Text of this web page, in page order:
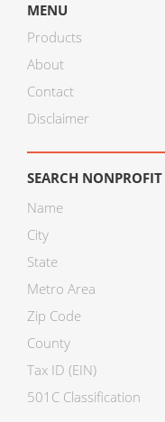
MENU
Products
About
Contact
Disclaimer
SEARCH
Name
City
State
Metro Area
Zip Code
County
Tax ID (EIN)
501C Classification